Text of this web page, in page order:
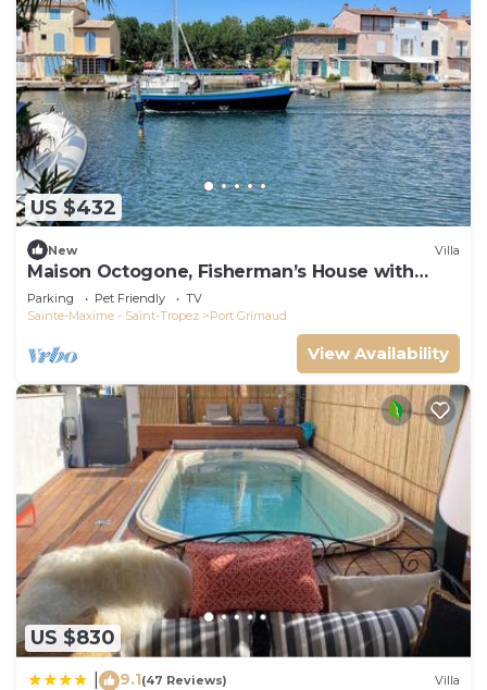
US $432
New Villa
Maison Octogone, Fisherman’s House with
berth
Parking Pet Friendly
TV
Sainte-Maxime - Saint-Tropez
Port Grimaud
View Availability
US $830
9.1(47 Reviews) Villa